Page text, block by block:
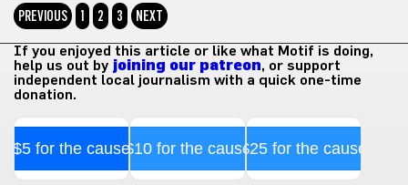
PREVIOUS
1 2 3 NEXT
If you enjoyed this article or like what Motif is doing,
help us out by joining our patreon, or support
independent local journalism with a quick one-time
donation.
$5 for the cause$10 for the cause$25 for the cause